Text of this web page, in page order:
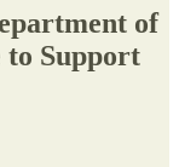
of
to Support